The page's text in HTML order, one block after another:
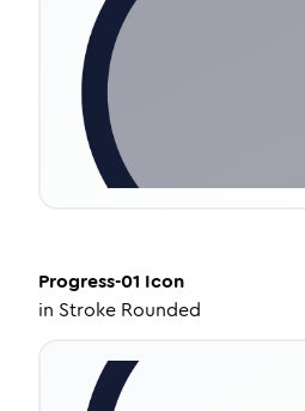
Progress-01 Icon
in Stroke Rounded